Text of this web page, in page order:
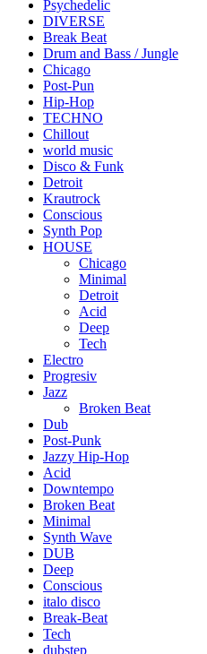
Psychedelic
DIVERSE
Break Beat
Drum and Bass / Jungle
Chicago
Post-Pun
Hip-Hop
TECHNO
Chillout
world music
Disco & Funk
Detroit
Krautrock
Conscious
Synth Pop
HOUSE
Chicago
Minimal
Detroit
Acid
Deep
Tech
Electro
Progresiv
Jazz
Broken Beat
Dub
Post-Punk
Jazzy Hip-Hop
Acid
Downtempo
Broken Beat
Minimal
Synth Wave
DUB
Deep
Conscious
italo disco
Break-Beat
Tech
dubstep